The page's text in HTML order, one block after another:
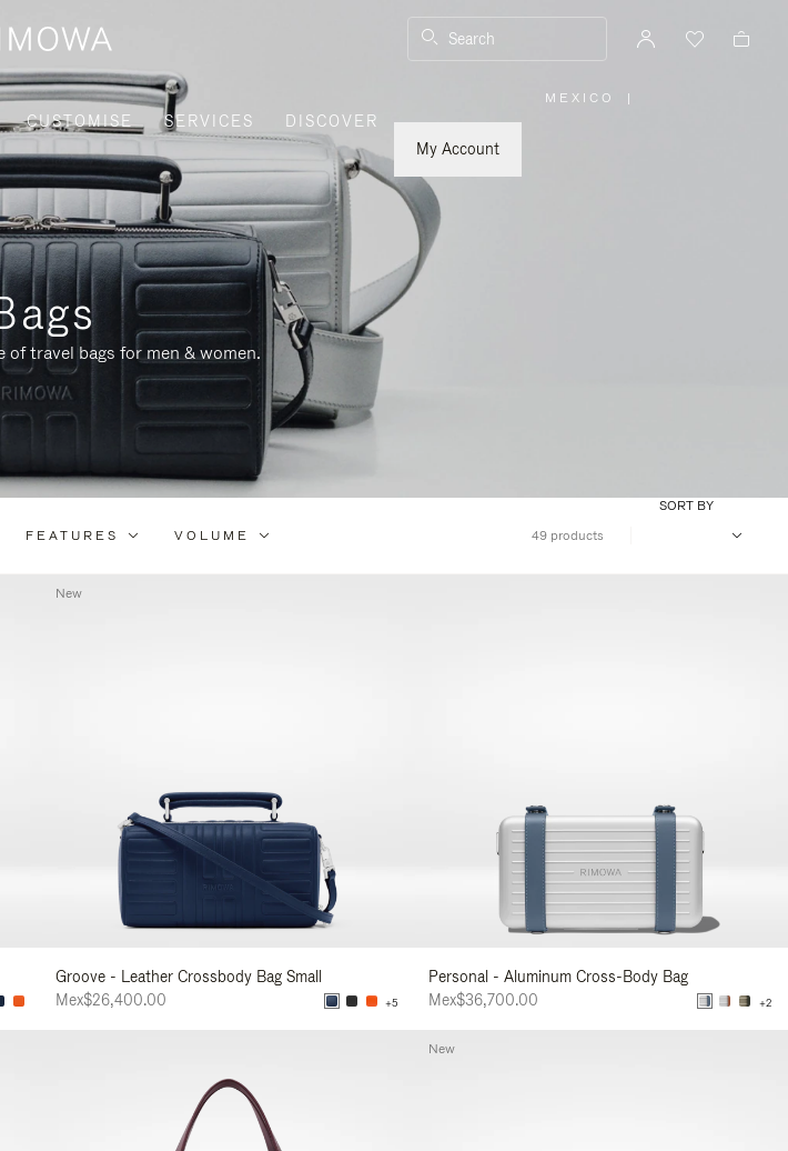
Search
CUSTOMISE SERVICES
DISCOVER
My Account
MEXICO |
of travel bags for men & women.
FEATURES VOLUME 49 products
SORT BY
Groove - Leather Crossbody Bag Small
Mex$26,400.00
+5
New
Personal - Aluminum Cross-Body Bag
Mex$36,700.00
+2
New